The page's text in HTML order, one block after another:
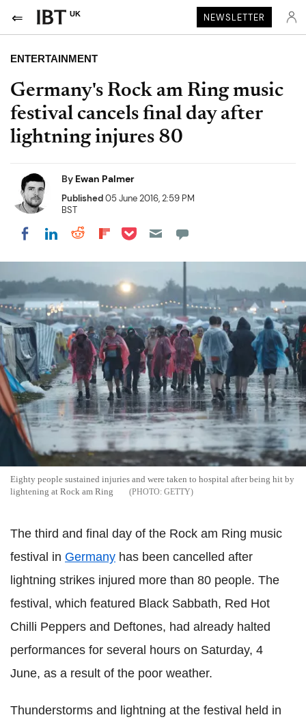
UK NEWSLETTER
ENTERTAINMENT
Germany's Rock am Ring music
festival cancels final day after
lightning injures 80
By Ewan Palmer
Published05 June 2016, 2:59 PM
BST
Share on Facebook
Share on LinkedIn
Share on Reddit
Share on Flipboard
Share on Pocket
Eighty people sustained injuries and were taken to hospital after being hit by
lightening at Rock am Ring
GETTY
The third and final day of the Rock am Ring music
festival in Germany has been cancelled after
lightning strikes injured more than 80 people. The
festival, which featured Black Sabbath, Red Hot
Chilli Peppers and Deftones, had already halted
performances for several hours on Saturday, 4
June, as a result of the poor weather.
Thunderstorms and lightning at the festival held in